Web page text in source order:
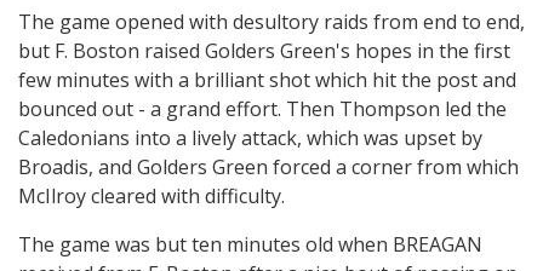
The game opened with desultory raids from end to end,
but F. Boston raised Golders Green's hopes in the first
few minutes with a brilliant shot which hit the post and
bounced out - a grand effort. Then Thompson led the
Caledonians into a lively attack, which was upset by
Broadis, and Golders Green forced a corner from which
McIlroy cleared with difficulty.
The game was but ten minutes old when BREAGAN